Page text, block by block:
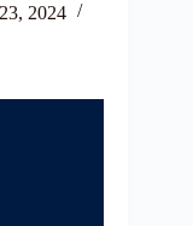
2024